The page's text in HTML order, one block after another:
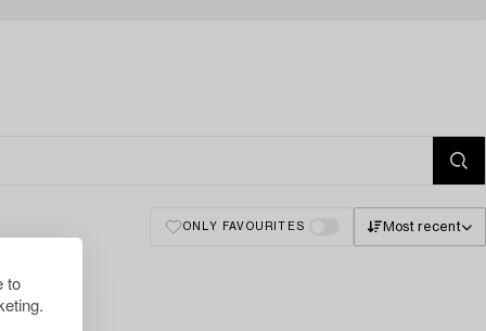
to
ONLY FAVOURITES Most recent